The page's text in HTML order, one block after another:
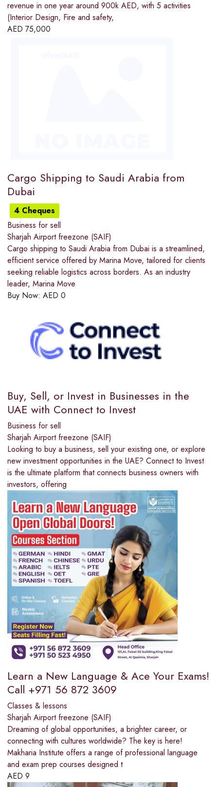
revenue in one year around 900k AED, with 5 activities
(Interior Design, Fire and safety,
AED 75,000
Cargo Shipping to Saudi Arabia from
Dubai
4 Cheques
Business for sell
Sharjah Airport freezone (SAIF)
Cargo shipping to Saudi Arabia from Dubai is a streamlined,
efficient service offered by Marina Move, tailored for clients
seeking reliable logistics across borders. As an industry
leader, Marina Move
Buy Now: AED 0
Buy, Sell, or Invest in Businesses in the
UAE with Connect to Invest
Business for sell
Sharjah Airport freezone (SAIF)
Looking to buy a business, sell your existing one, or explore
new investment opportunities in the UAE? Connect to Invest
is the ultimate platform that connects business owners with
investors, offering
Learn a New Language & Ace Your Exams!
Call +971 56 872 3609
Classes & lessons
Sharjah Airport freezone (SAIF)
Dreaming of global opportunities, a brighter career, or
connecting with cultures worldwide? The key is here!
Makharia Institute offers a range of professional language
and exam prep courses designed t
AED 9